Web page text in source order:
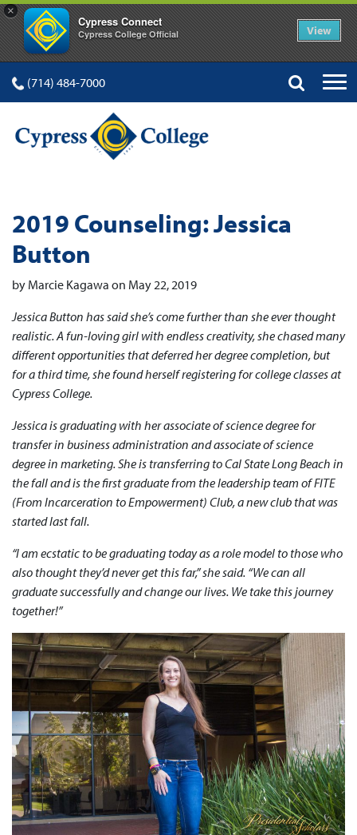
×
Cypress Connect
Cypress College Official View
(714) 484-7000
2019 Counseling: Jessica
Button
by Marcie Kagawa on May 22, 2019
Jessica Button has said she’s come further than she ever thought
realistic. A fun-loving girl with endless creativity, she chased many
different opportunities that deferred her degree completion, but
for a third time, she found herself registering for college classes at
Cypress College.
Jessica is graduating with her associate of science degree for
transfer in business administration and associate of science
degree in marketing. She is transferring to Cal State Long Beach in
the fall and is the first graduate from the leadership team of FITE
(From Incarceration to Empowerment) Club, a new club that was
started last fall.
“I am ecstatic to be graduating today as a role model to those who
also thought they’d never get this far,” she said. “We can all
graduate successfully and change our lives. We take this journey
together!”